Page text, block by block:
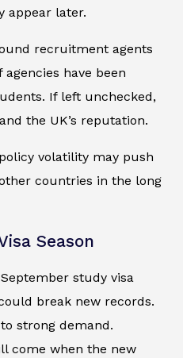
appear later.
recruitment agents
have been
If left unchecked,
the UK’s reputation.
volatility may push
countries in the long
Season
study visa
break new records.
strong demand.
come when the new